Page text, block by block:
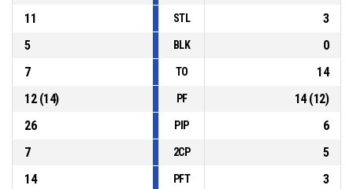
11
STL
3
5
BLK
0
7
TO
14
12(14) PF 14(12)
26
PIP
6
7
2CP
5
14
PFT
3